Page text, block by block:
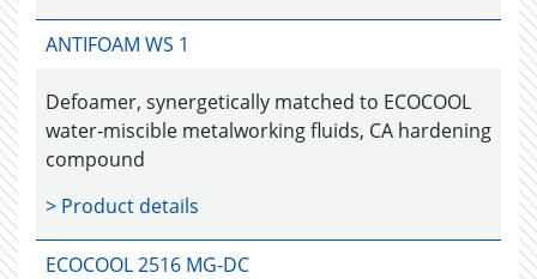
ANTIFOAM WS 1
Defoamer, synergetically matched to ECOCOOL
water-miscible metalworking fluids, CA hardening
compound
> Product details
ECOCOOL 2516 MG-DC